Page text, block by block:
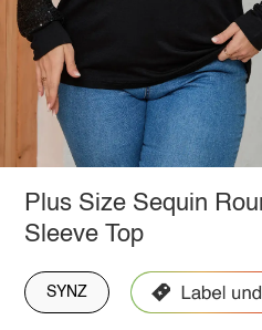
Plus Size Sequin
Sleeve Top
SYNZ